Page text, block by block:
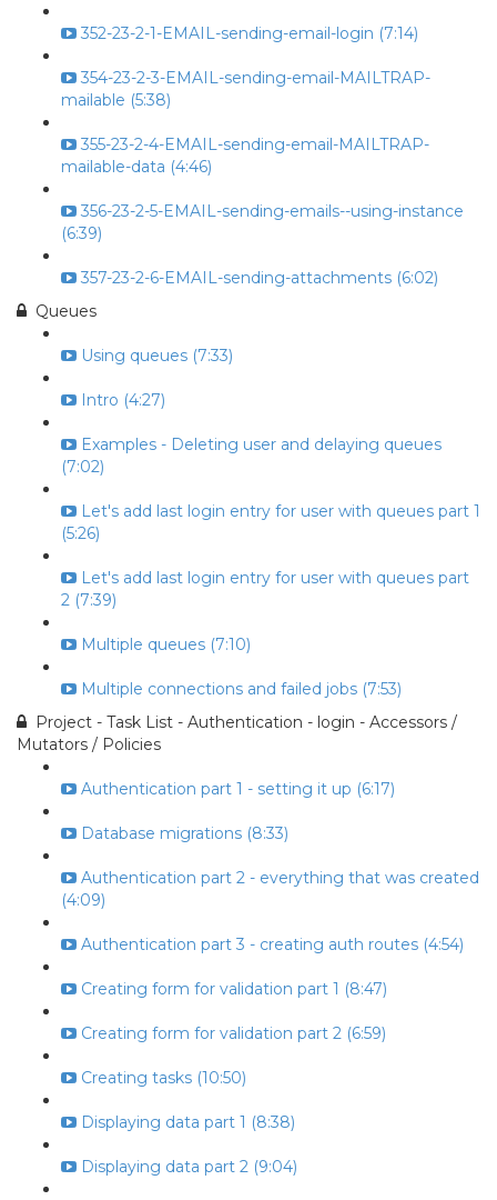
352-23-2-1-EMAIL-sending-email-login (7:14)
354-23-2-3-EMAIL-sending-email-MAILTRAP-
mailable (5:38)
355-23-2-4-EMAIL-sending-email-MAILTRAP-
mailable-data (4:46)
356-23-2-5-EMAIL-sending-emails--using-instance
(6:39)
357-23-2-6-EMAIL-sending-attachments (6:02)
Queues
Using queues (7:33)
Intro (4:27)
Examples - Deleting user and delaying queues
(7:02)
Let's add last login entry for user with queues part 1
(5:26)
Let's add last login entry for user with queues part
2 (7:39)
Multiple queues (7:10)
Multiple connections and failed jobs (7:53)
Project - Task List - Authentication - login - Accessors /
Mutators / Policies
Authentication part 1 - setting it up (6:17)
Database migrations (8:33)
Authentication part 2 - everything that was created
(4:09)
Authentication part 3 - creating auth routes (4:54)
Creating form for validation part 1 (8:47)
Creating form for validation part 2 (6:59)
Creating tasks (10:50)
Displaying data part 1 (8:38)
Displaying data part 2 (9:04)